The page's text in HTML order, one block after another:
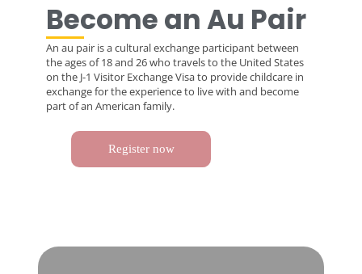
Become an Au Pair
An au pair is a cultural exchange participant between
the ages of 18 and 26 who travels to the United States
on the J-1 Visitor Exchange Visa to provide childcare in
exchange for the experience to live with and become
part of an American family.
Register now